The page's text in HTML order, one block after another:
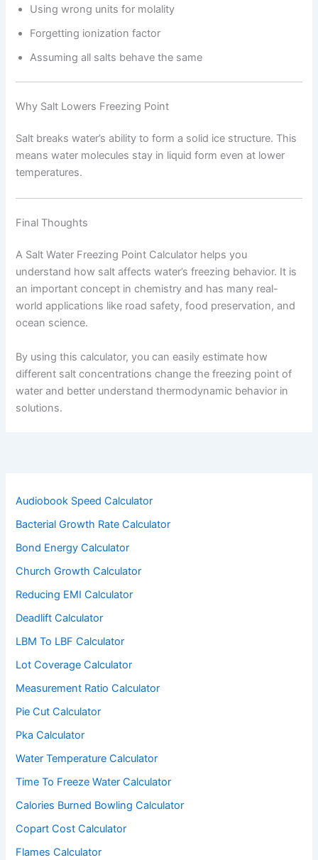
Using wrong units for molality
Forgetting ionization factor
Assuming all salts behave the same
Why Salt Lowers Freezing Point
Salt breaks water’s ability to form a solid ice structure. This
means water molecules stay in liquid form even at lower
temperatures.
Final Thoughts
A Salt Water Freezing Point Calculator helps you
understand how salt affects water’s freezing behavior. It is
an important concept in chemistry and has many real-
world applications like road safety, food preservation, and
ocean science.
By using this calculator, you can easily estimate how
different salt concentrations change the freezing point of
water and better understand thermodynamic behavior in
solutions.
Audiobook Speed Calculator
Bacterial Growth Rate Calculator
Bond Energy Calculator
Church Growth Calculator
Reducing EMI Calculator
Deadlift Calculator
LBM To LBF Calculator
Lot Coverage Calculator
Measurement Ratio Calculator
Pie Cut Calculator
Pka Calculator
Water Temperature Calculator
Time To Freeze Water Calculator
Calories Burned Bowling Calculator
Copart Cost Calculator
Flames Calculator